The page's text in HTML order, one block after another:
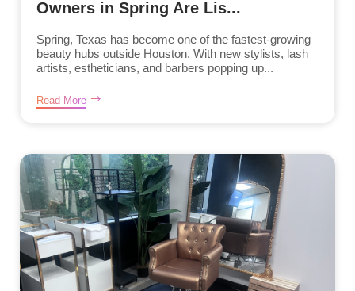
Owners in Spring Are Lis...
Spring, Texas has become one of the fastest-growing
beauty hubs outside Houston. With new stylists, lash
artists, estheticians, and barbers popping up...
Read More